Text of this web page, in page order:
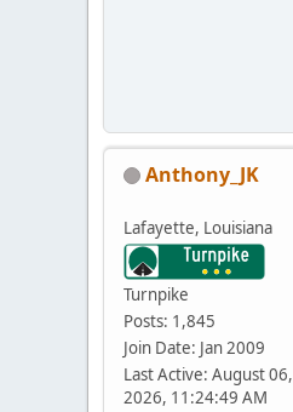
Anthony_JK
Lafayette, Louisiana
Turnpike
Posts: 1,845
Join Date: Jan 2009
Last Active: August 06,
2026, 11:24:49 AM